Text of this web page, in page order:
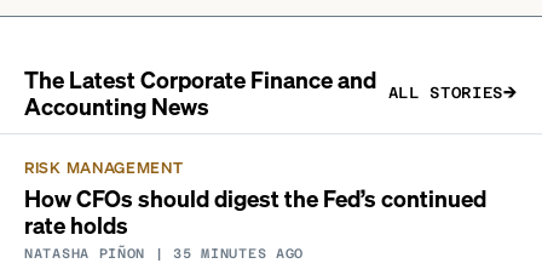
The Latest Corporate Finance and
Accounting News
ALL STORIES
RISK MANAGEMENT
How CFOs should digest the Fed’s continued
rate holds
NATASHA PIÑON | 35 MINUTES AGO